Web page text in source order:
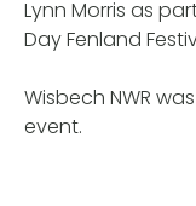
Lynn Morris as
Day Fenland
Wisbech NWR
event.